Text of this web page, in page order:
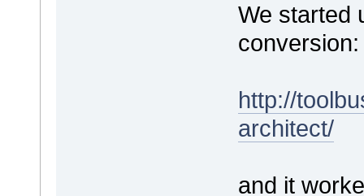
We started
conversion:
http://
architect/
and it